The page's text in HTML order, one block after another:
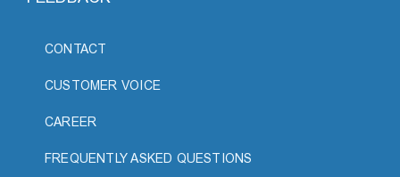
CONTACT
CUSTOMER VOICE
CAREER
FREQUENTLY ASKED QUESTIONS